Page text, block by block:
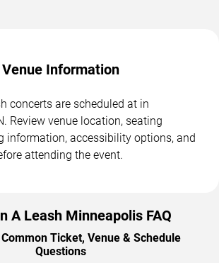
Venue Information
concerts are scheduled at in
Review venue location, seating
information, accessibility options, and
attending the event.
A Leash Minneapolis FAQ
Ticket, Venue & Schedule
Questions